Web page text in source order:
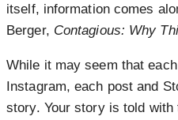
itself, information comes
Berger, Contagious: Why
While it may seem that
Instagram, each post and
story. Your story is told